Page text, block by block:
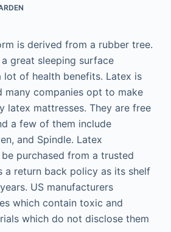
is derived from a rubber tree.
great sleeping surface
lot of health benefits. Latex is
many companies opt to make
latex mattresses. They are free
a few of them include
and Spindle. Latex
purchased from a trusted
a return back policy as its shelf
US manufacturers
which contain toxic and
which do not disclose them